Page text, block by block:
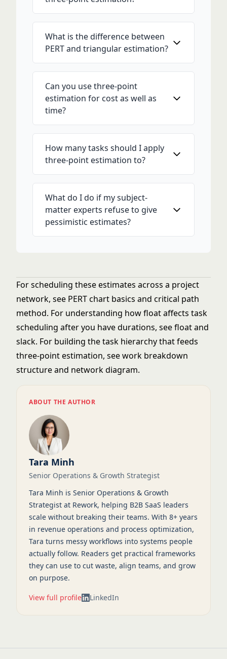
What is the difference between
PERT and triangular estimation?
Can you use three-point
estimation for cost as well as
time?
How many tasks should I apply
three-point estimation to?
What do I do if my subject-
matter experts refuse to give
pessimistic estimates?
For scheduling these estimates across a project
network, see PERT chart basics and critical path
method. For understanding how float affects task
scheduling after you have durations, seefloat and
slack. For building the task hierarchy that feeds
three-point estimation, seework breakdown
structureand network diagram.
ABOUT THE AUTHOR
Tara Minh
Senior Operations & Growth Strategist
Tara Minh is Senior Operations & Growth
Strategist at Rework, helping B2B SaaS leaders
scale without breaking their teams. With 8+ years
in revenue operations and process optimization,
Tara turns messy workflows into systems people
actually follow. Readers get practical frameworks
they can use to cut waste, align teams, and grow
on purpose.
View full profile LinkedIn